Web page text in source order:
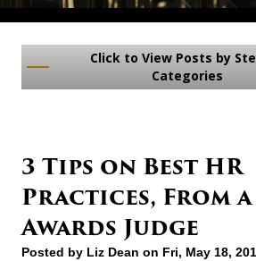
Click to View Posts by
Categories
3 Tips on Best HR
Practices, From a
Awards Judge
Posted by Liz Dean on Fri, May 18,